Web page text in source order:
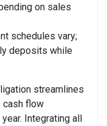
on sales
schedules vary;
deposits while
streamlines
flow
Integrating all